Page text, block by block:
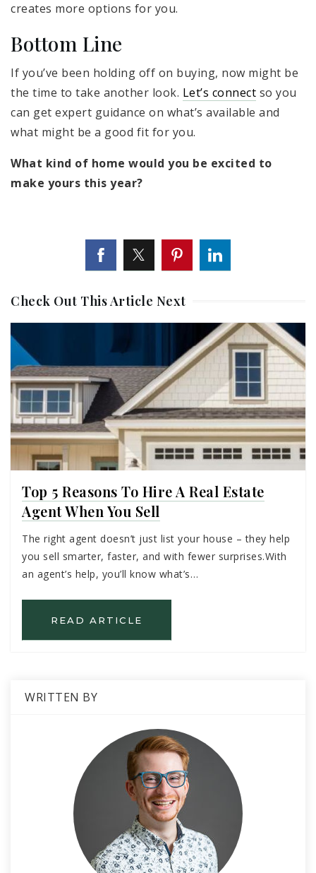
creates more options for you.
Bottom Line
If you’ve been holding off on buying, now might be
the time to take another look. Let’s connect so you
can get expert guidance on what’s available and
what might be a good fit for you.
What kind of home would you be excited to
make yours this year?
Check Out This Article Next
Top 5 Reasons To Hire A Real Estate
Agent When You Sell
The right agent doesn’t just list your house – they help
you sell smarter, faster, and with fewer surprises.With
an agent’s help, you’ll know what’s…
READ ARTICLE
WRITTEN BY